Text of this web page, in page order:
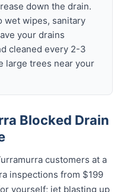
down the drain.
wet wipes, sanitary
your drains
cleaned every 2-3
large trees near your
Blocked Drain
customers at a
inspections from $199
yourself; jet blasting up